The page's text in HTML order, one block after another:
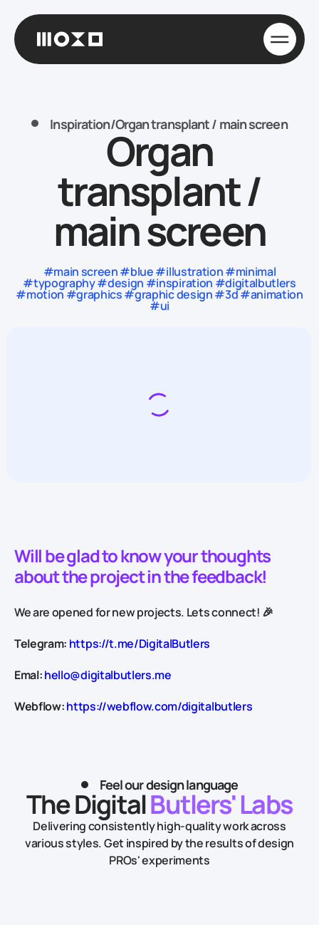
Inspiration/Organ transplant / main screen
Organ
transplant /
main screen
#main screen #blue #illustration #minimal
#typography #design #inspiration #digitalbutlers
#motion #graphics #graphic design #3d #animation
#ui
Will be glad to know your thoughts
about the project in the feedback!
We are opened for new projects. Lets connect! 🎉
Telegram: https://t.me/DigitalButlers
Emal:hello@digitalbutlers.me
Webflow:https://webflow.com/digitalbutlers
Feel our design language
The DigitalButlers' Labs
Delivering consistently high-quality work across
various styles.Get inspired by the results of design
PROs' experiments